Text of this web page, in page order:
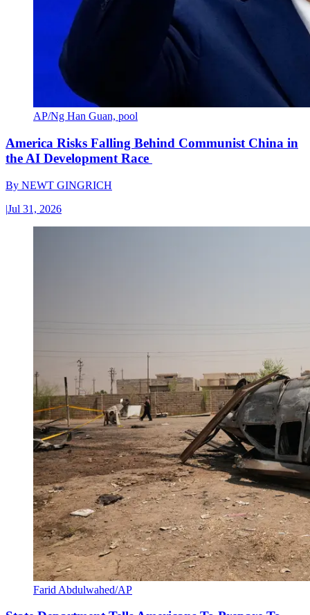
AP/Ng Han Guan, pool
America Risks Falling Behind Communist China in
the AI Development Race
By NEWT GINGRICH
|Jul 31, 2026
Farid Abdulwahed/AP